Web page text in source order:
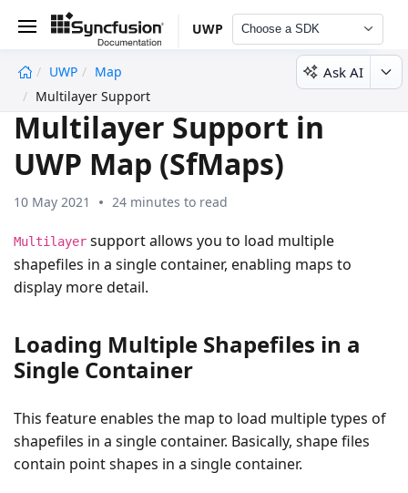
UWP Choose a SDK
UWP
Map
Multilayer Support
Ask AI
Multilayer Support in
UWP Map (SfMaps)
10 May 2021 24 minutes to read
Multilayer support allows you to load multiple
shapefiles in a single container, enabling maps to
display more detail.
Loading Multiple Shapefiles in a
Single Container
This feature enables the map to load multiple types of
shapefiles in a single container. Basically, shape files
contain point shapes in a single container.
undefined